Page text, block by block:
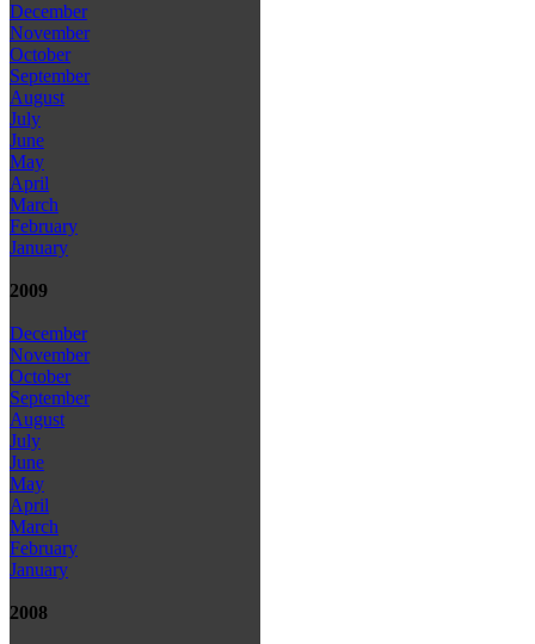
December
November
October
September
August
July
June
May
April
March
February
January
2009
December
November
October
September
August
July
June
May
April
March
February
January
2008